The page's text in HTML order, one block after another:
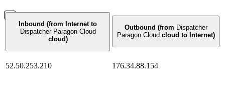
Inbound (from Internet to
Dispatcher Paragon Cloud
cloud)
Outbound (from Dispatcher
Paragon Cloud cloud to Internet)
52.50.253.210 176.34.88.154